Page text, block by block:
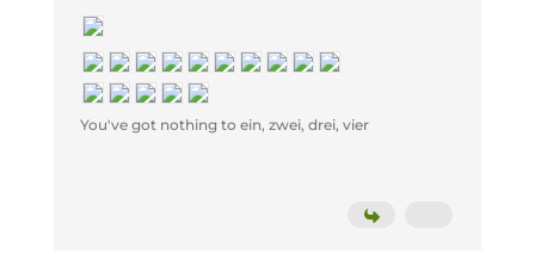
You've got nothing to ein, zwei, drei, vier